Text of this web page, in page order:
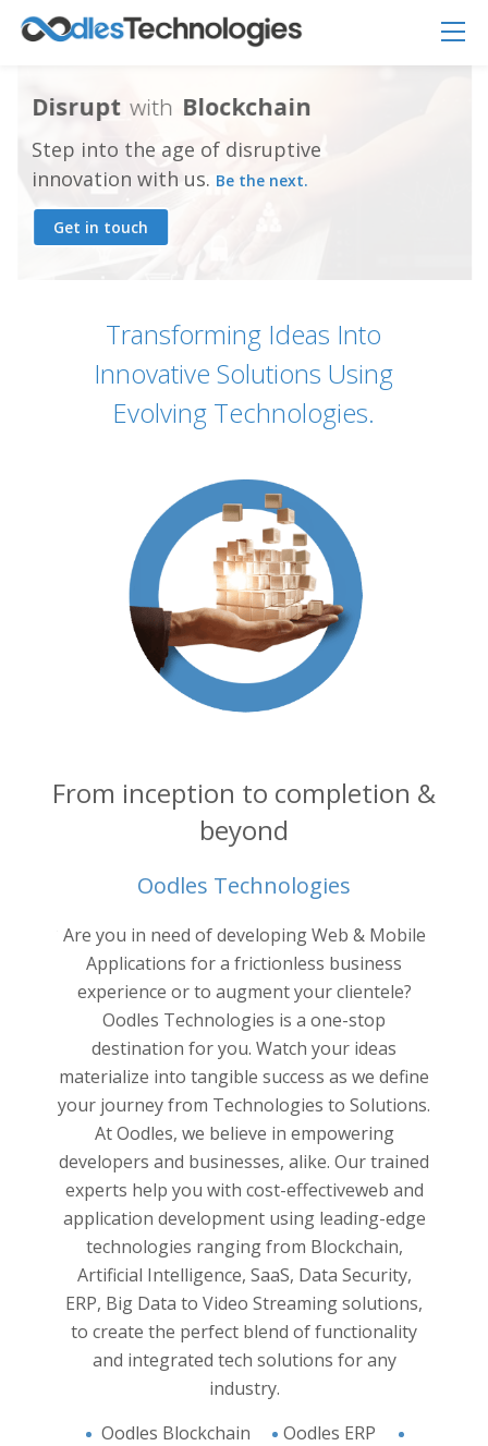
Disrupt with Blockchain
Step into the age of disruptive
innovation with us. Be the next.
Get in touch
Transforming Ideas Into
Innovative Solutions Using
Evolving Technologies.
From inception to completion &
beyond
Oodles Technologies
Are you in need of developing Web & Mobile
Applications for a frictionless business
experience or to augment your clientele?
Oodles Technologies is a one-stop
destination for you. Watch your ideas
materialize into tangible success as we define
your journey from Technologies to Solutions.
At Oodles, we believe in empowering
developers and businesses, alike. Our trained
experts help you with cost-effectiveweb and
application developmentusing leading-edge
technologies ranging from Blockchain,
Artificial Intelligence, SaaS, Data Security,
ERP, Big Data to Video Streaming solutions,
to create the perfect blend of functionality
and integrated tech solutions for any
industry.
Oodles Blockchain
Oodles ERP